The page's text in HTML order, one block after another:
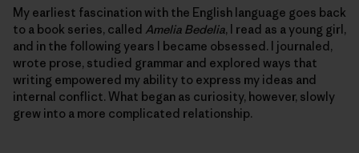
My earliest fascination with the English language goes back
to a book series, called Amelia Bedelia, I read as a young girl,
and in the following years I became obsessed. I journaled,
wrote prose, studied grammar and explored ways that
writing empowered my ability to express my ideas and
internal conflict. What began as curiosity, however, slowly
grew into a more complicated relationship.